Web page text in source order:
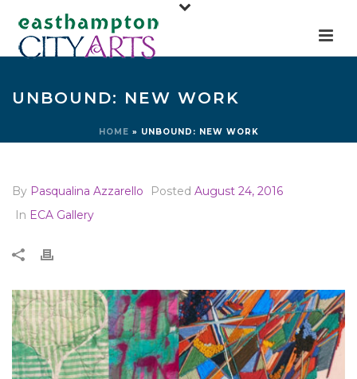
UNBOUND: NEW WORK
HOME » UNBOUND: NEW WORK
By Pasqualina Azzarello Posted August 24, 2016
In ECA Gallery